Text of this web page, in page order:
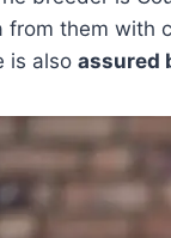
from them with
is also assured